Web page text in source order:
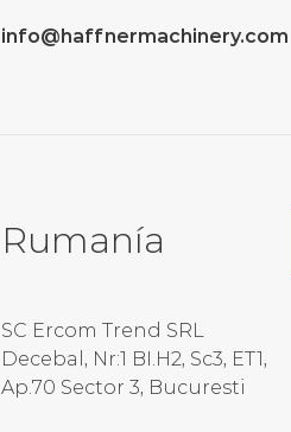
info@haffnermachinery.com
Rumanía
SC Ercom Trend SRL
Decebal, Nr:1 BI.H2, Sc3, ET1,
Ap.70 Sector 3, Bucuresti